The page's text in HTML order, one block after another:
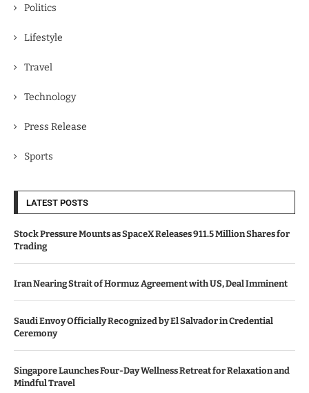
Politics
Lifestyle
Travel
Technology
Press Release
Sports
LATEST POSTS
Stock Pressure Mounts as SpaceX Releases 911.5 Million Shares for
Trading
Iran Nearing Strait of Hormuz Agreement with US, Deal Imminent
Saudi Envoy Officially Recognized by El Salvador in Credential
Ceremony
Singapore Launches Four-Day Wellness Retreat for Relaxation and
Mindful Travel